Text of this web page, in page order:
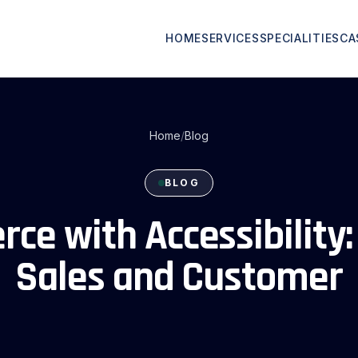
HOMESERVICESSPECIALITIES
Home/Blog
BLOG
with
Sales and Customer